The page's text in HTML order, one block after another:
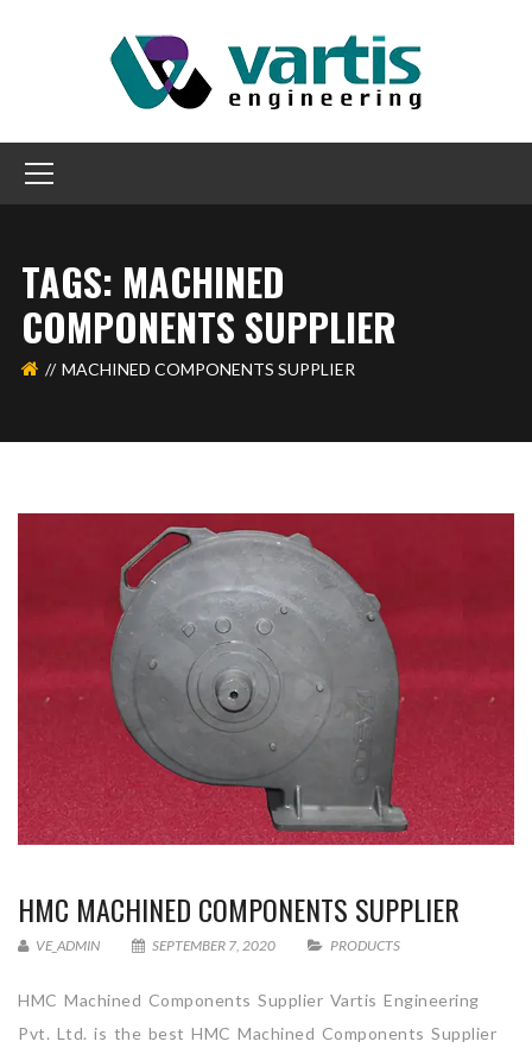
TAGS: MACHINED
COMPONENTS SUPPLIER
MACHINED COMPONENTS SUPPLIER
HMC MACHINED COMPONENTS SUPPLIER
VE_ADMIN SEPTEMBER 7, 2020 PRODUCTS
HMC Machined Components Supplier Vartis Engineering
Pvt. Ltd. is the best HMC Machined Components Supplier